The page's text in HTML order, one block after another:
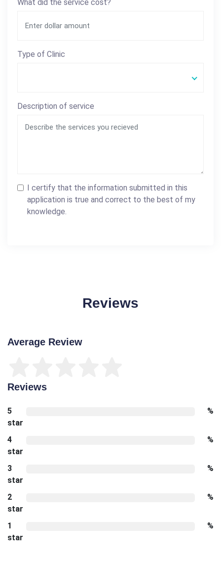
What did the service cost?
Type of Clinic
Description of service
I certify that the information submitted in this
application is true and correct to the best of my
knowledge.
Reviews
Average Review
Reviews
5
star
%
4
star
%
3
star
%
2
star
%
1
star
%